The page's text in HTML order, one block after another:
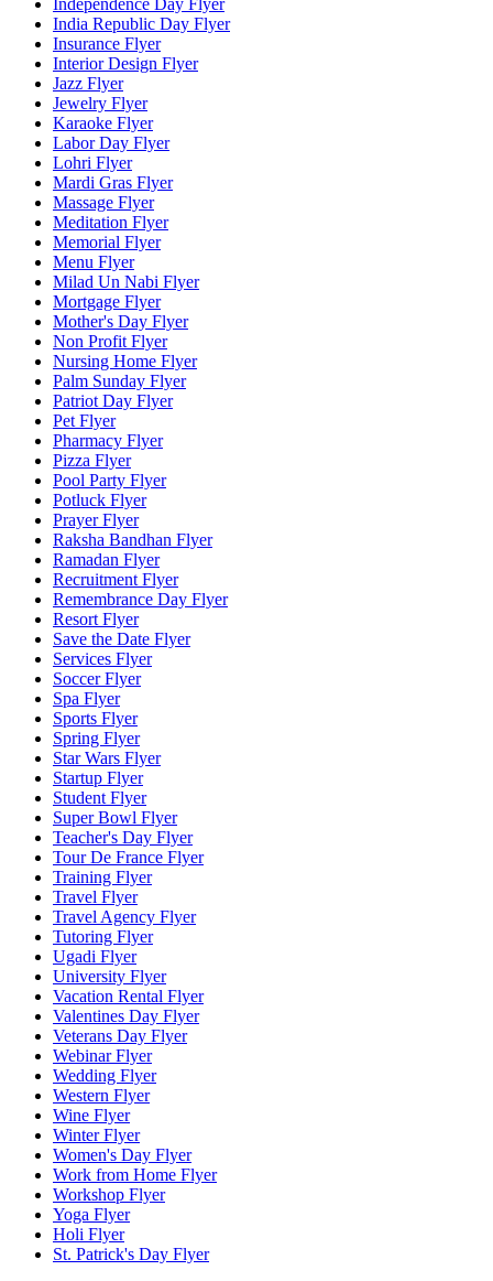
Independence Day Flyer
India Republic Day Flyer
Insurance Flyer
Interior Design Flyer
Jazz Flyer
Jewelry Flyer
Karaoke Flyer
Labor Day Flyer
Lohri Flyer
Mardi Gras Flyer
Massage Flyer
Meditation Flyer
Memorial Flyer
Menu Flyer
Milad Un Nabi Flyer
Mortgage Flyer
Mother's Day Flyer
Non Profit Flyer
Nursing Home Flyer
Palm Sunday Flyer
Patriot Day Flyer
Pet Flyer
Pharmacy Flyer
Pizza Flyer
Pool Party Flyer
Potluck Flyer
Prayer Flyer
Raksha Bandhan Flyer
Ramadan Flyer
Recruitment Flyer
Remembrance Day Flyer
Resort Flyer
Save the Date Flyer
Services Flyer
Soccer Flyer
Spa Flyer
Sports Flyer
Spring Flyer
Star Wars Flyer
Startup Flyer
Student Flyer
Super Bowl Flyer
Teacher's Day Flyer
Tour De France Flyer
Training Flyer
Travel Flyer
Travel Agency Flyer
Tutoring Flyer
Ugadi Flyer
University Flyer
Vacation Rental Flyer
Valentines Day Flyer
Veterans Day Flyer
Webinar Flyer
Wedding Flyer
Western Flyer
Wine Flyer
Winter Flyer
Women's Day Flyer
Work from Home Flyer
Workshop Flyer
Yoga Flyer
Holi Flyer
St. Patrick's Day Flyer